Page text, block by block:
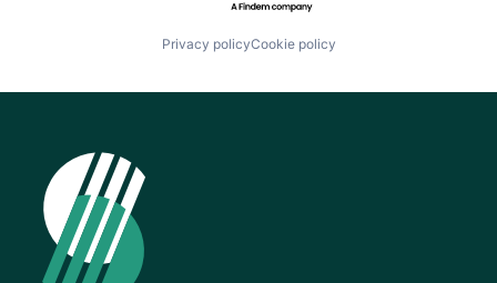
Privacy policyCookie policy